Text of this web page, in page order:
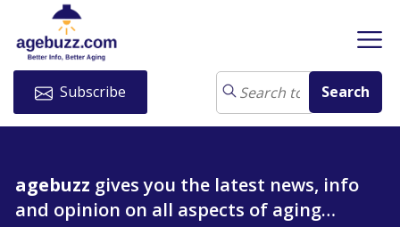
Subscribe
agebuzz gives you the latest news, info
and opinion on all aspects of aging…